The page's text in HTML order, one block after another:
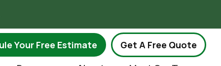
Your Free Estimate
Get A Free Quote